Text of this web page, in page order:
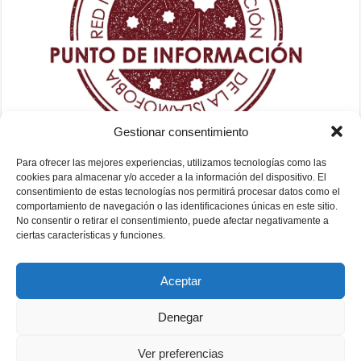
Gestionar consentimiento
Para ofrecer las mejores experiencias, utilizamos tecnologías como las
cookies para almacenar y/o acceder a la información del dispositivo. El
consentimiento de estas tecnologías nos permitirá procesar datos como el
comportamiento de navegación o las identificaciones únicas en este sitio.
No consentir o retirar el consentimiento, puede afectar negativamente a
ciertas características y funciones.
Aceptar
Denegar
Ver preferencias